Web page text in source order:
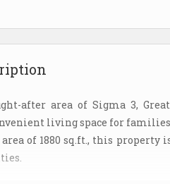
after area of Sigma 3,
living space for
of 1880 sq.ft., this